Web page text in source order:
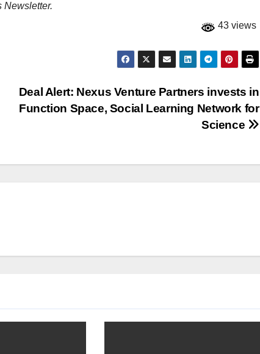
Newsletter.
43 views
Deal Alert: Nexus Venture Partners invests in
Function Space, Social Learning Network for
Science